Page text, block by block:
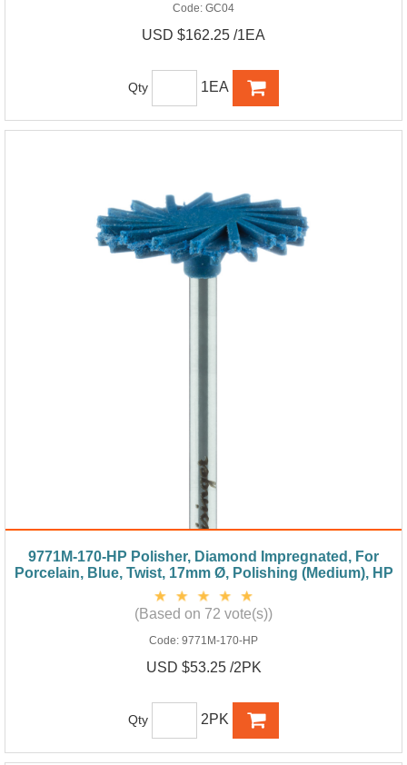
Code: GC04
USD $162.25 /1EA
Qty 1EA
9771M-170-HP Polisher, Diamond Impregnated, For
Porcelain, Blue, Twist, 17mm Ø, Polishing (Medium), HP
(Based on 72 vote(s))
Code: 9771M-170-HP
USD $53.25 /2PK
Qty 2PK